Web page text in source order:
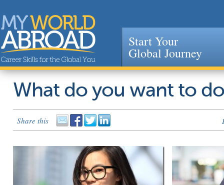
Jump to navigation
Start Your
Global Journey
What do you want to
Share this